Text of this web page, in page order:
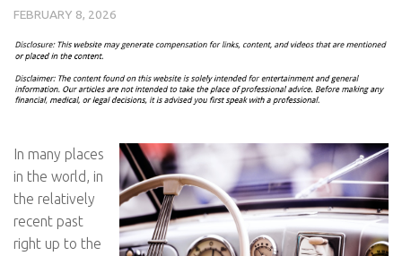
FEBRUARY 8, 2026
In many places
in the world, in
the relatively
recent past
right up to the